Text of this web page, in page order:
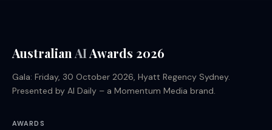
Australian AIAwards 2026
Gala: Friday, 30 October 2026, Hyatt Regency Sydney.
Presented by AI Daily – a Momentum Media brand.
AWARDS